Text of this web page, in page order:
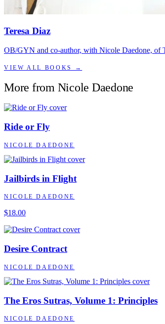
Teresa Diaz
OB/GYN and co-author, with Nicole Daedone, of
VIEW ALL BOOKS →
More from Nicole Daedone
Ride or Fly
NICOLE DAEDONE
Jailbirds in Flight
NICOLE DAEDONE
$18.00
Desire Contract
NICOLE DAEDONE
The Eros Sutras, Volume 1: Principles
NICOLE DAEDONE